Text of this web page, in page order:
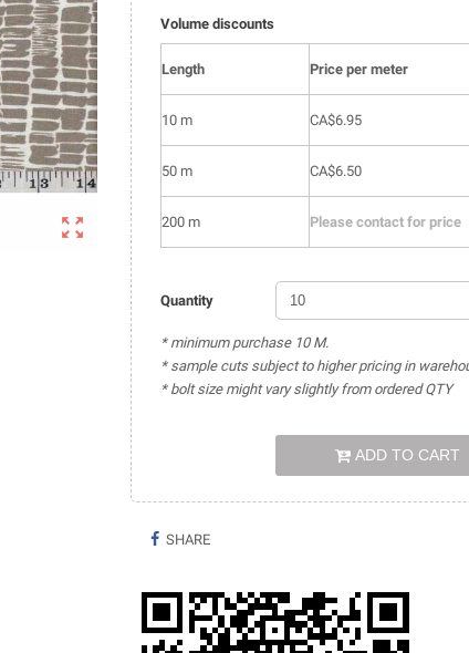

Volume discounts
Length Price per meter
10 m CA$6.95
50 m CA$6.50
200 m Please contact for price
Quantity
* minimum purchase 10 M.
* sample cuts subject to higher pricing in
* bolt size might vary slightly from ordered QTY
ADD TO CART
SHARE